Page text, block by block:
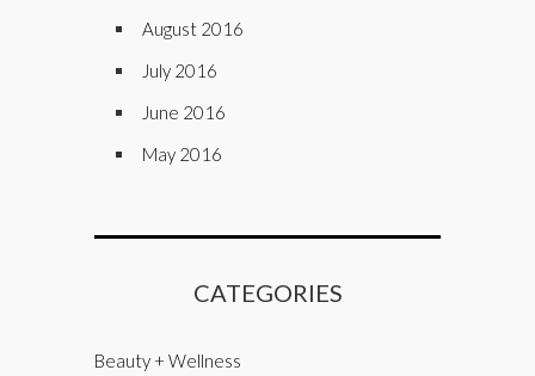
August 2016
July 2016
June 2016
May 2016
CATEGORIES
Beauty + Wellness